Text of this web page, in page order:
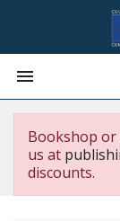

Bookshop or
us at
discounts.